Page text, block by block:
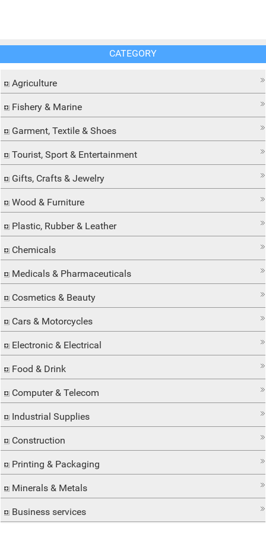
CATEGORY
Agriculture
Fishery & Marine
Garment, Textile & Shoes
Tourist, Sport & Entertainment
Gifts, Crafts & Jewelry
Wood & Furniture
Plastic, Rubber & Leather
Chemicals
Medicals & Pharmaceuticals
Cosmetics & Beauty
Cars & Motorcycles
Electronic & Electrical
Food & Drink
Computer & Telecom
Industrial Supplies
Construction
Printing & Packaging
Minerals & Metals
Business services